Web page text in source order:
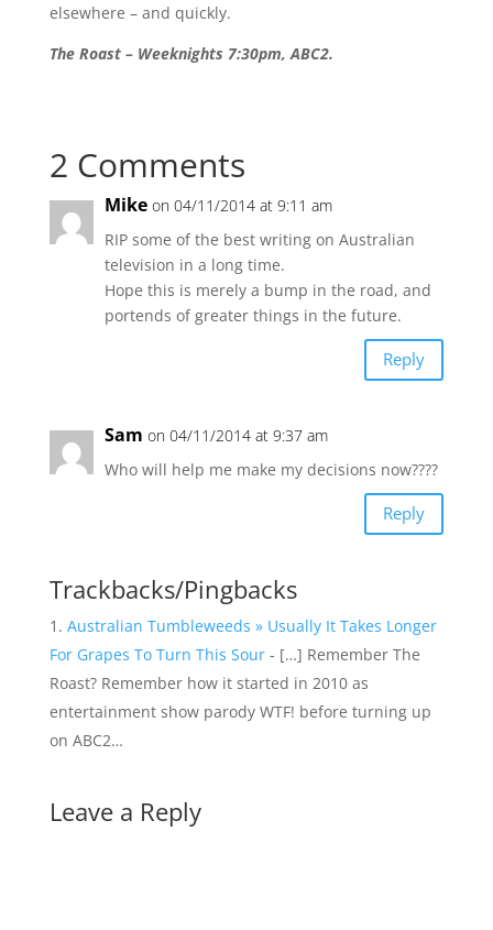
elsewhere – and quickly.
The Roast – Weeknights 7:30pm, ABC2.
2 Comments
Mike on 04/11/2014 at 9:11 am
RIP some of the best writing on Australian
television in a long time.
Hope this is merely a bump in the road, and
portends of greater things in the future.
Reply
Sam on 04/11/2014 at 9:37 am
Who will help me make my decisions now????
Reply
Trackbacks/Pingbacks
Australian Tumbleweeds » Usually It Takes Longer
For Grapes To Turn This Sour- […] Remember The
Roast? Remember how it started in 2010 as
entertainment show parody WTF! before turning up
on ABC2…
Leave a Reply